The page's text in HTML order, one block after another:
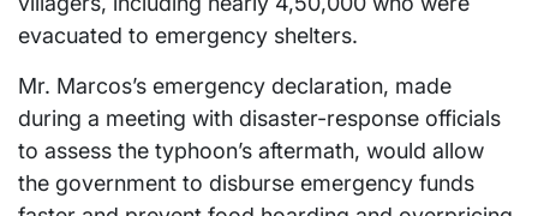
evacuated to emergency shelters.
Mr. Marcos’s emergency declaration, made
during a meeting with disaster-response officials
to assess the typhoon’s aftermath, would allow
the government to disburse emergency funds